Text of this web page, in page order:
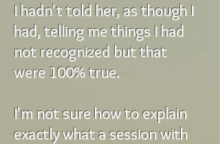
I hadn't told her, as though I
had, telling me things I had
not recognized but that
were 100% true.
I'm not sure how to explain
exactly what a session with